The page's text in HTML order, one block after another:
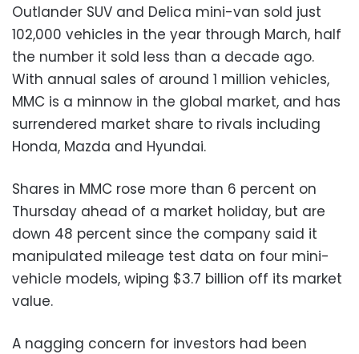
Outlander SUV and Delica mini-van sold just
102,000 vehicles in the year through March, half
the number it sold less than a decade ago.
With annual sales of around 1 million vehicles,
MMC is a minnow in the global market, and has
surrendered market share to rivals including
Honda, Mazda and Hyundai.
Shares in MMC rose more than 6 percent on
Thursday ahead of a market holiday, but are
down 48 percent since the company said it
manipulated mileage test data on four mini-
vehicle models, wiping $3.7 billion off its market
value.
A nagging concern for investors had been